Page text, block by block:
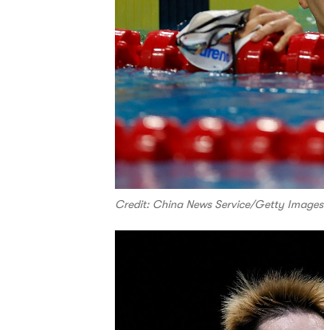
Credit: China News Service/Getty Images